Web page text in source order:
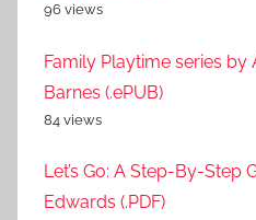
96 views
Family Playtime series by
Barnes (.ePUB)
84 views
Let’s Go: A Step-By-Step
Edwards (.PDF)